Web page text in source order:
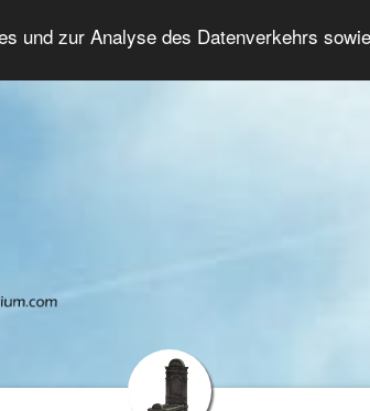
und zur Analyse des Datenverkehrs
Search Login/Register